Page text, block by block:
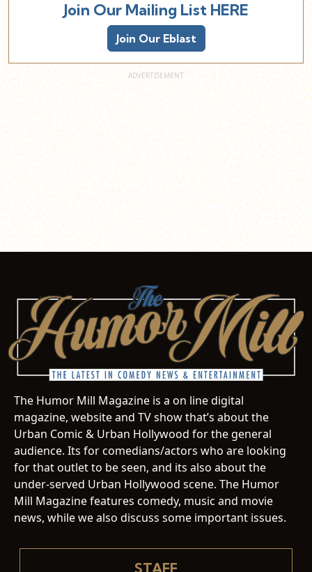
Join Our Mailing List HERE
Join Our Eblast
The Humor Mill Magazine is a on line digital
magazine, website and TV show that’s about the
Urban Comic & Urban Hollywood for the general
audience. Its for comedians/actors who are looking
for that outlet to be seen, and its also about the
under-served Urban Hollywood scene. The Humor
Mill Magazine features comedy, music and movie
news, while we also discuss some important issues.
STAFF